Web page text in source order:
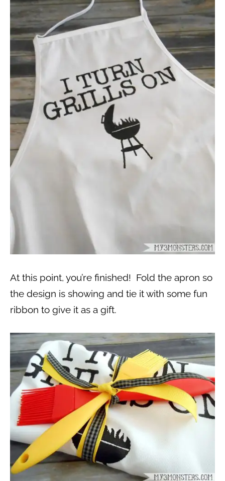
At this point, you’re finished! Fold the apron so
the design is showing and tie it with some fun
ribbon to give it as a gift.